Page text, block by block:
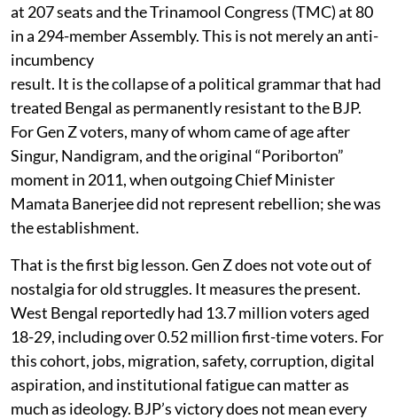
at 207 seats and the Trinamool Congress (TMC) at 80
in a 294-member Assembly. This is not merely an anti-
incumbency
result. It is the collapse of a political grammar that had
treated Bengal as permanently resistant to the BJP.
For Gen Z voters, many of whom came of age after
Singur, Nandigram, and the original “Poriborton”
moment in 2011, when outgoing Chief Minister
Mamata Banerjee did not represent rebellion; she was
the establishment.
That is the first big lesson. Gen Z does not vote out of
nostalgia for old struggles. It measures the present.
West Bengal reportedly had 13.7 million voters aged
18-29, including over 0.52 million first-time voters. For
this cohort, jobs, migration, safety, corruption, digital
aspiration, and institutional fatigue can matter as
much as ideology. BJP’s victory does not mean every